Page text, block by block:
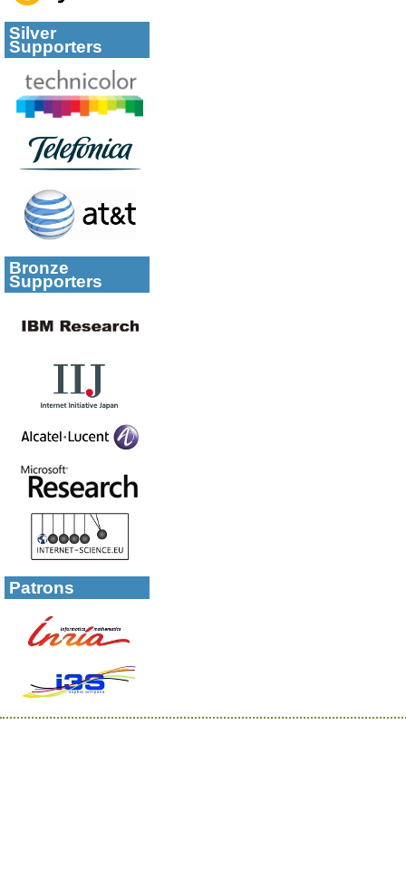
Silver
Supporters
Bronze
Supporters
Patrons